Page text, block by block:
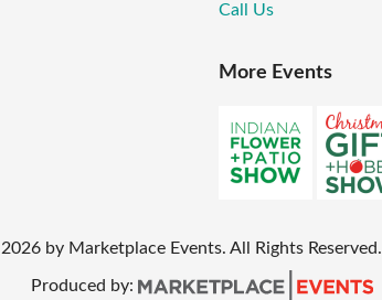
Call Us
More Events
2026 by Marketplace Events. All Rights Reserved.
Produced by: